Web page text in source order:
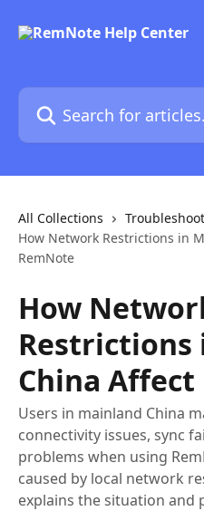
Search for articles...
All Collections
How Network Restrictions in
RemNote
How
Restrictions
China Affect
Users in mainland China
connectivity issues, sync
problems when using
caused by local network
explains the situation and